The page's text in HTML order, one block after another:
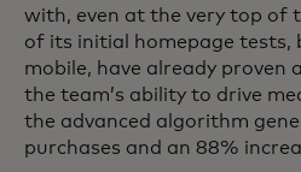
with, even at the very top of
of its initial homepage tests,
mobile, have already proven
the team’s ability to drive
the advanced algorithm
purchases and an 88%